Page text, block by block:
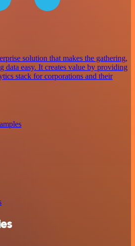
solution that makes the gathering,
data easy. It creates value by providing
stack for corporations and their